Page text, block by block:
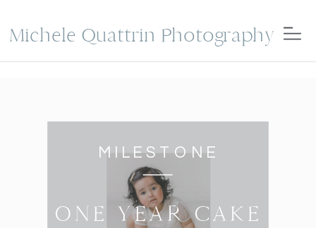
Michele Quattrin Photography
ONE YEAR CAKE
MILESTONE